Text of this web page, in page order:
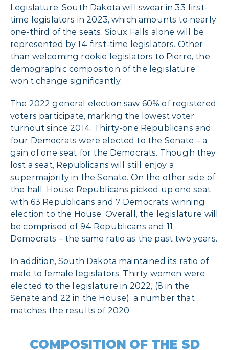
Legislature. South Dakota will swear in 33 first-
time legislators in 2023, which amounts to nearly
one-third of the seats. Sioux Falls alone will be
represented by 14 first-time legislators. Other
than welcoming rookie legislators to Pierre, the
demographic composition of the legislature
won’t change significantly.
The 2022 general election saw 60% of registered
voters participate, marking the lowest voter
turnout since 2014. Thirty-one Republicans and
four Democrats were elected to the Senate – a
gain of one seat for the Democrats. Though they
lost a seat, Republicans will still enjoy a
supermajority in the Senate. On the other side of
the hall, House Republicans picked up one seat
with 63 Republicans and 7 Democrats winning
election to the House. Overall, the legislature will
be comprised of 94 Republicans and 11
Democrats – the same ratio as the past two years.
In addition, South Dakota maintained its ratio of
male to female legislators. Thirty women were
elected to the legislature in 2022, (8 in the
Senate and 22 in the House), a number that
matches the results of 2020.
COMPOSITION OF THE SD